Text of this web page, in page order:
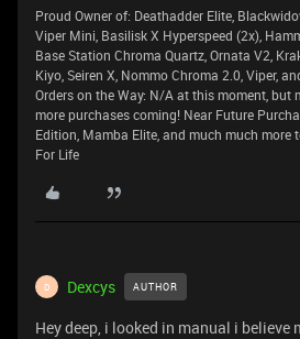
Proud Owner of: Deathadder Elite,
Viper Mini, Basilisk X Hyperspeed (2x),
Base Station Chroma Quartz, Ornata V2,
Kiyo, Seiren X, Nommo Chroma 2.0, Viper,
Orders on the Way: N/A at this moment, but
more purchases coming! Near Future
Edition, Mamba Elite, and much much more
For Life
D Dexcys AUTHOR
Hey deep, i looked in manual i believe